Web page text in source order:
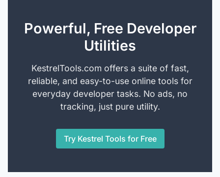
Powerful, Free Developer
Utilities
KestrelTools.com offers a suite of fast,
reliable, and easy-to-use online tools for
everyday developer tasks. No ads, no
tracking, just pure utility.
Try Kestrel Tools for Free